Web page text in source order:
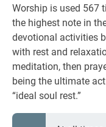
Worship is used 567
the highest note in
devotional activities
with rest and
meditation, then
being the ultimate
“ideal soul rest.”